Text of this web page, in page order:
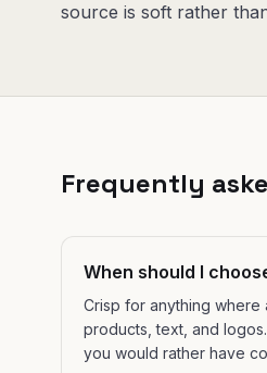
source is soft rather
Frequently
When should I
Crisp for anything where
products, text, and
you would rather have